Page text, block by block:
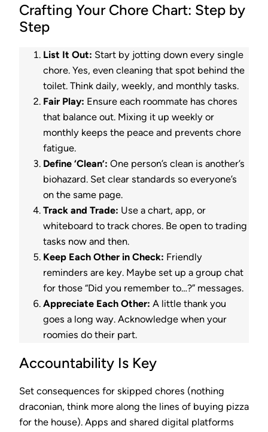
Crafting Your Chore Chart: Step by
Step
List It Out: Start by jotting down every single
chore. Yes, even cleaning that spot behind the
toilet. Think daily, weekly, and monthly tasks.
Fair Play: Ensure each roommate has chores
that balance out. Mixing it up weekly or
monthly keeps the peace and prevents chore
fatigue.
Define ‘Clean’: One person’s clean is another’s
biohazard. Set clear standards so everyone’s
on the same page.
Track and Trade: Use a chart, app, or
whiteboard to track chores. Be open to trading
tasks now and then.
Keep Each Other in Check: Friendly
reminders are key. Maybe set up a group chat
for those “Did you remember to…?” messages.
Appreciate Each Other: A little thank you
goes a long way. Acknowledge when your
roomies do their part.
Accountability Is Key
Set consequences for skipped chores (nothing
draconian, think more along the lines of buying pizza
for the house). Apps and shared digital platforms